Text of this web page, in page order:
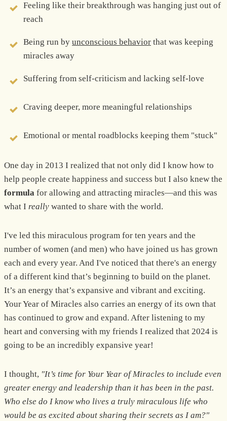
Feeling like their breakthrough was hanging just out of
reach
Being run by unconscious behavior that was keeping
miracles away
Suffering from self-criticism and lacking self-love
Craving deeper, more meaningful relationships
Emotional or mental roadblocks keeping them "stuck"
One day in 2013 I realized that not only did I know how to
help people create happiness and success but I also knew the
formula for allowing and attracting miracles—and this was
what I really wanted to share with the world.
I've led this miraculous program for ten years and the
number of women (and men) who have joined us has grown
each and every year. And I've noticed that there's an energy
of a different kind that’s beginning to build on the planet.
It’s an energy that’s expansive and vibrant and exciting.
Your Year of Miracles also carries an energy of its own that
has continued to grow and expand. After listening to my
heart and conversing with my friends I realized that 2024 is
going to be an incredibly expansive year!
I thought, "It’s time for Your Year of Miracles to include even
greater energy and leadership than it has been in the past.
Who else do I know who lives a truly miraculous life who
would be as excited about sharing their secrets as I am?"